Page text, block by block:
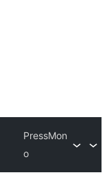
PressMon
o